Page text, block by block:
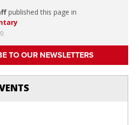
published this page in
TO OUR NEWSLETTERS